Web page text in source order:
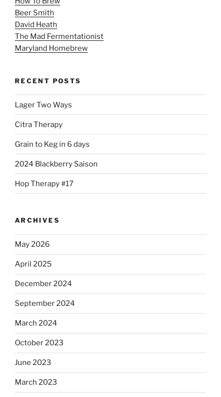
Beer Smith
David Heath
The Mad Fermentationist
Maryland Homebrew
RECENT POSTS
Lager Two Ways
Citra Therapy
Grain to Keg in 6 days
2024 Blackberry Saison
Hop Therapy #17
ARCHIVES
May 2026
April 2025
December 2024
September 2024
March 2024
October 2023
June 2023
March 2023